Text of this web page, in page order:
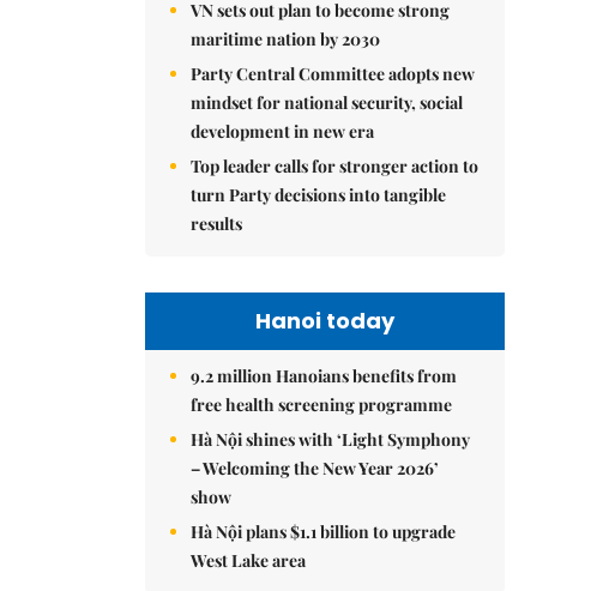
VN sets out plan to become strong
maritime nation by 2030
Party Central Committee adopts new
mindset for national security, social
development in new era
Top leader calls for stronger action to
turn Party decisions into tangible
results
Hanoi today
9.2 million Hanoians benefits from
free health screening programme
Hà Nội shines with ‘Light Symphony
– Welcoming the New Year 2026’
show
Hà Nội plans $1.1 billion to upgrade
West Lake area